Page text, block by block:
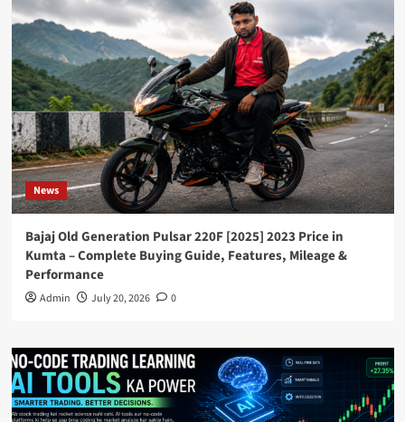
News
Bajaj Old Generation Pulsar 220F [2025] 2023 Price in
Kumta – Complete Buying Guide, Features, Mileage &
Performance
Admin July 20, 2026 0